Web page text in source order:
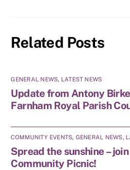
Related Posts
GENERAL NEWS, LATEST NEWS
Update from Antony
Farnham Royal Parish
COMMUNITY EVENTS, GENERAL NEWS,
Spread the sunshine –
Community Picnic!